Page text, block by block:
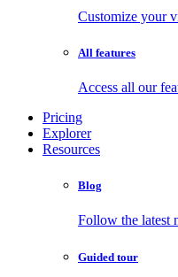
Customize your
All features
Access all our
Pricing
Explorer
Resources
Blog
Follow the latest
Guided tour